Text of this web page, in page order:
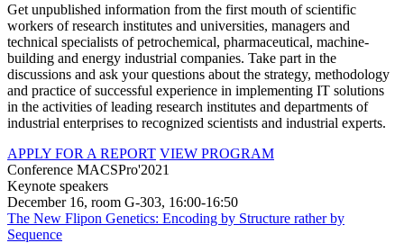
Get unpublished information from the first mouth of scientific
workers of research institutes and universities, managers and
technical specialists of petrochemical, pharmaceutical, machine-
building and energy industrial companies. Take part in the
discussions and ask your questions about the strategy, methodology
and practice of successful experience in implementing IT solutions
in the activities of leading research institutes and departments of
industrial enterprises to recognized scientists and industrial experts.
APPLY FOR A REPORT VIEW PROGRAM
Conference MACSPro'2021
Keynote speakers
December 16, room G-303, 16:00-16:50
The New Flipon Genetics: Encoding by Structure rather by
Sequence